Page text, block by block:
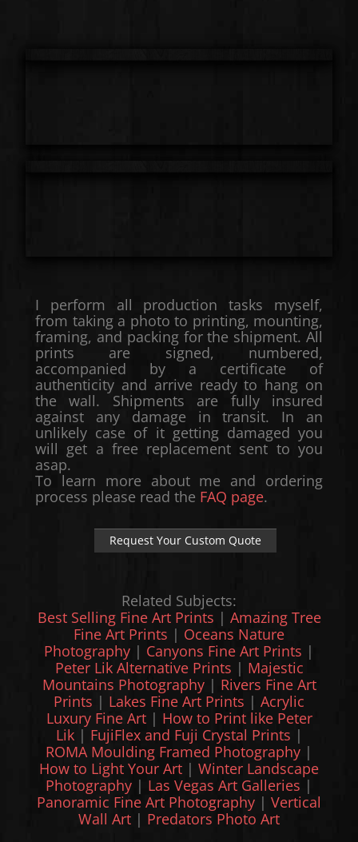
I perform all production tasks myself,
from taking a photo to printing, mounting,
framing, and packing for the shipment. All
prints are signed, numbered,
accompanied by a certificate of
authenticity and arrive ready to hang on
the wall. Shipments are fully insured
against any damage in transit. In an
unlikely case of it getting damaged you
will get a free replacement sent to you
asap.
To learn more about me and ordering
process please read the FAQ page.
Request Your Custom Quote
Related Subjects:
Best Selling Fine Art Prints | Amazing Tree
Fine Art Prints | Oceans Nature
Photography | Canyons Fine Art Prints |
Peter Lik Alternative Prints | Majestic
Mountains Photography| Rivers Fine Art
Prints | Lakes Fine Art Prints | Acrylic
Luxury Fine Art| How to Print like Peter
Lik| FujiFlex and Fuji Crystal Prints |
ROMA Moulding Framed Photography |
How to Light Your Art | Winter Landscape
Photography | Las Vegas Art Galleries |
Panoramic Fine Art Photography | Vertical
Wall Art | Predators Photo Art